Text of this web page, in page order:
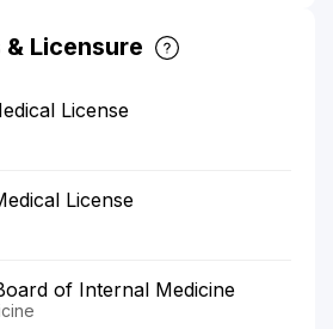
Licensure
License
License
of Internal Medicine